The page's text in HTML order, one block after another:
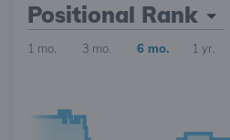
Positional Rank
1 mo. 3 mo. 6 mo. 1 yr.